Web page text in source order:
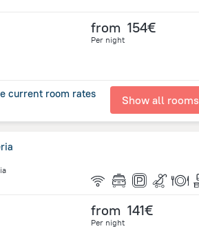
from 154€
Per night
current room rates Show all rooms
from 141€
Per night